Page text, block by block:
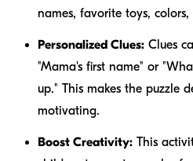
names, favorite toys,
Personalized Clues: Clues
"Mama's first name" or
up." This makes the puzzle
motivating.
Boost Creativity: This